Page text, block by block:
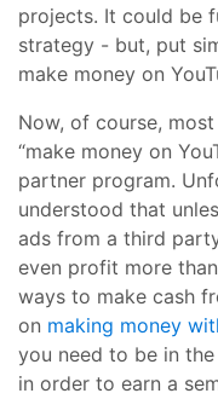
projects. It could be
strategy - but, put
make money on
Now, of course,
“make money on
partner program.
understood that
ads from a third
even profit more
ways to make cash
on making money
you need to be in
in order to earn a